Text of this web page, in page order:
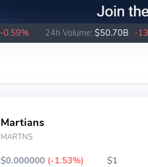
-0.59% 24h Volume: $50.70B -
Martians
MARTNS
$0.000000 (-1.53%) $1